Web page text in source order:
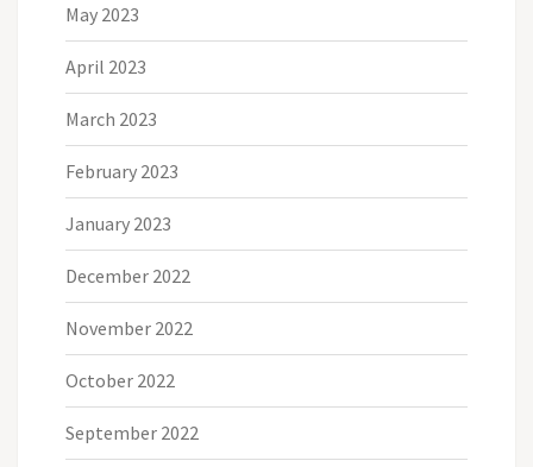
May 2023
April 2023
March 2023
February 2023
January 2023
December 2022
November 2022
October 2022
September 2022